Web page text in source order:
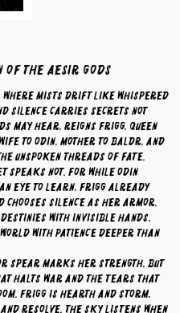
of the Aesir Gods
where mists drift like whispered
silence carries secrets not
may hear, reigns Frigg, Queen
to Odin, mother to Baldr, and
unspoken threads of fate.
speaks not. For while Odin
eye to learn, Frigg already
chooses silence as her armor.
destinies with invisible hands,
with patience deeper than
spear marks her strength, but
halts war and the tears that
Frigg is hearth and storm,
resolve. The sky listens when